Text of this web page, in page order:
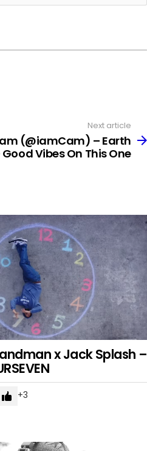
Next article
(@iamCam) – Earth
Vibes On This One
x Jack Splash –
3